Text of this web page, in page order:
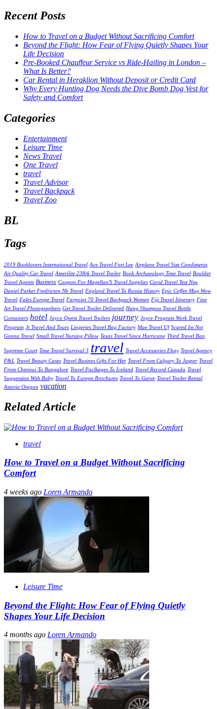
Recent Posts
How to Travel on a Budget Without Sacrificing Comfort
Beyond the Flight: How Fear of Flying Quietly Shapes Your
Life Decision
Pre-Booked Chauffeur Service vs Ride-Hailing in London –
What Is Better?
Car Rental in Heraklion Without Deposit or Credit Card
Why Every Hunting Dog Needs the Dive Bomb Dog Vest for
Safety and Comfort
Categories
Entertainment
Leisure Time
News Travel
One Travel
travel
Travel Advisor
Travel Backpack
Travel Zoo
BL
Tags
2019 Booklovers International Travel Ace Travel Fort Lee Airplane Travel Size Condiments
Air Quality Car Travel Amerilite 238rk Travel Trailer Book Archaeology Time Travel Boulder
Travel Agents Business Coupon For Magellan'S Travel Supplies Covid Travel Test Nsw
Daniel Parker Fredricton Nb Travel England Travel To Russia History Epic Coffee Mug Wow
Travel Fales Europe Travel Farpoint 70 Travel Backpack Women Fiji Travel Itinerary Fine
Art Travel Photographers Get Travel Trailer Delivered Hang Shampoo Travel Bottle
Containers hotel Jayco Qwest Travel Trailers journey Joyce Program Work Travel
Program Jt Travel And Tours Lingeries Travel Bag Factory Mae Travel Uf Scared Im Not
Gonna Travel Small Travel Nursing Pillow Texas Travel Since Hurricane Third Travel Ban
Supreme Court Time Travel Survival 3 travel Travel Accessories Ebay Travel Agency
P&L Travel Beauty Cases Travel Busines Gifts For Her Travel From Calgary To Jasper Travel
From Chennai To Bangalore Travel Paclkages To Iceland Travel Record Canada Travel
Suggession With Baby Travel To Europe Brochures Travel To Garve Travel Trailer Rental
Astoria Oregon vacation
Related Article
travel
How to Travel on a Budget Without Sacrificing
Comfort
4 weeks ago Loren Armando
Leisure Time
Beyond the Flight: How Fear of Flying Quietly
Shapes Your Life Decision
4 months ago Loren Armando